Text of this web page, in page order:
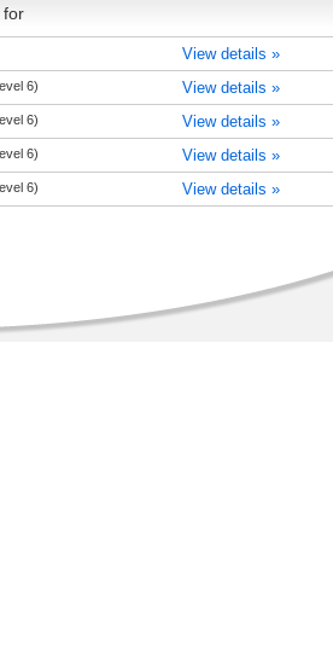
for
View details »
6) View details »
6) View details »
6) View details »
6) View details »